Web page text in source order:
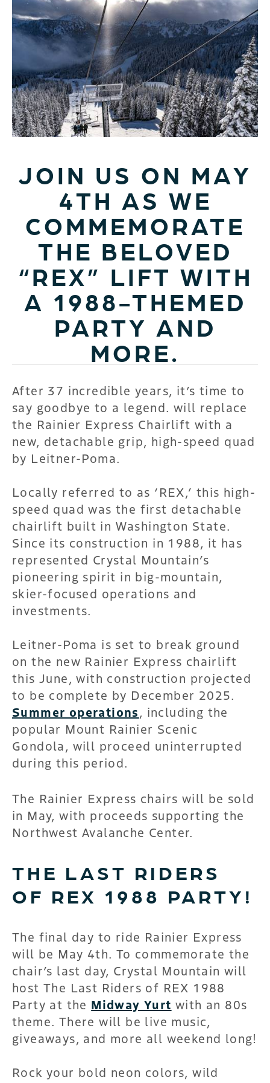
JOIN US ON MAY
4TH AS WE
COMMEMORATE
THE BELOVED
“REX” LIFT WITH
A 1988-THEMED
PARTY AND
MORE.
After 37 incredible years, it’s time to
say goodbye to a legend. will replace
the Rainier Express Chairlift with a
new, detachable grip, high-speed quad
by Leitner-Poma.
Locally referred to as ‘REX,’ this high-
speed quad was the first detachable
chairlift built in Washington State.
Since its construction in 1988, it has
represented Crystal Mountain’s
pioneering spirit in big-mountain,
skier-focused operations and
investments.
Leitner-Poma is set to break ground
on the new Rainier Express chairlift
this June, with construction projected
to be complete by December 2025.
Summer operations, including the
popular Mount Rainier Scenic
Gondola, will proceed uninterrupted
during this period.
The Rainier Express chairs will be sold
in May, with proceeds supporting the
Northwest Avalanche Center.
THE LAST RIDERS
OF REX 1988 PARTY!
The final day to ride Rainier Express
will be May 4th. To commemorate the
chair’s last day, Crystal Mountain will
host The Last Riders of REX 1988
Party at the Midway Yurt with an 80s
theme. There will be live music,
giveaways, and more all weekend long!
Rock your bold neon colors, wild